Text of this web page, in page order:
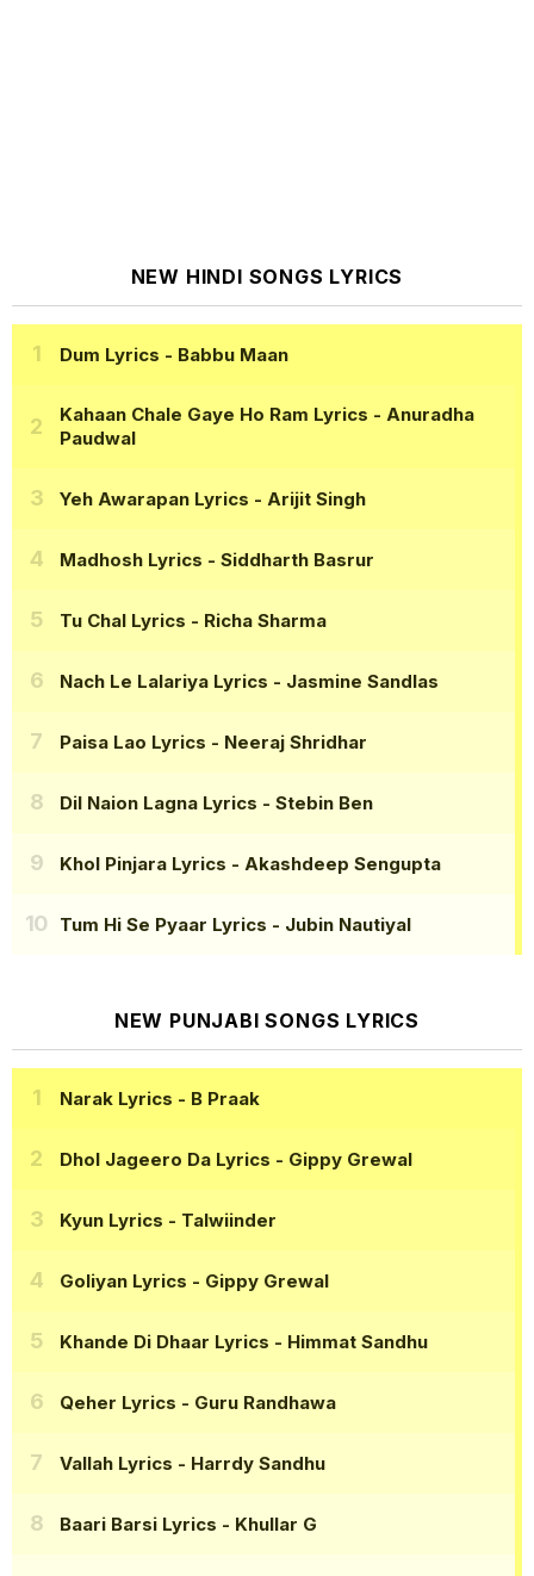
NEW HINDI SONGS LYRICS
Dum Lyrics - Babbu Maan
Kahaan Chale Gaye Ho Ram Lyrics - Anuradha
Paudwal
Yeh Awarapan Lyrics - Arijit Singh
Madhosh Lyrics - Siddharth Basrur
Tu Chal Lyrics - Richa Sharma
Nach Le Lalariya Lyrics - Jasmine Sandlas
Paisa Lao Lyrics - Neeraj Shridhar
Dil Naion Lagna Lyrics - Stebin Ben
Khol Pinjara Lyrics - Akashdeep Sengupta
Tum Hi Se Pyaar Lyrics - Jubin Nautiyal
NEW PUNJABI SONGS LYRICS
Narak Lyrics - B Praak
Dhol Jageero Da Lyrics - Gippy Grewal
Kyun Lyrics - Talwiinder
Goliyan Lyrics - Gippy Grewal
Khande Di Dhaar Lyrics - Himmat Sandhu
Qeher Lyrics - Guru Randhawa
Vallah Lyrics - Harrdy Sandhu
Baari Barsi Lyrics - Khullar G